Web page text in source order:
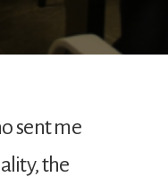
sent me
the